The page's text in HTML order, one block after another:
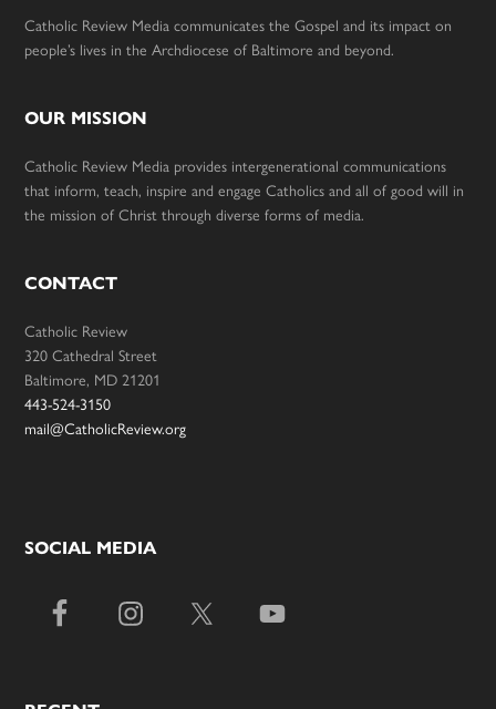
Catholic Review Media communicates the Gospel and its impact on
people’s lives in the Archdiocese of Baltimore and beyond.
OUR MISSION
Catholic Review Media provides intergenerational communications
that inform, teach, inspire and engage Catholics and all of good will in
the mission of Christ through diverse forms of media.
CONTACT
Catholic Review
320 Cathedral Street
Baltimore, MD 21201
443-524-3150
mail@CatholicReview.org
SOCIAL MEDIA